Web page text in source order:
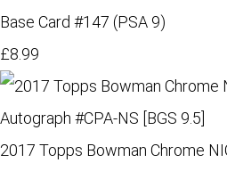
Base Card #147 (PSA 9)
£8.99
2017 Topps Bowman Chrome